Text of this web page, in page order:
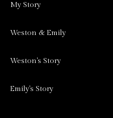
My Story
Weston & Emily
Weston's Story
Emily's Story